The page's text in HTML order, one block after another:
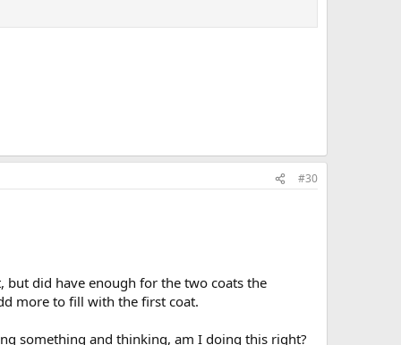
#30
did have enough for the two coats the
more to fill with the first coat.
something and thinking, am I doing this right?